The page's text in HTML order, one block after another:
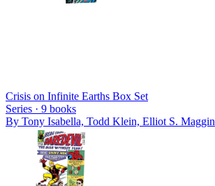
Crisis on Infinite Earths Box Set
Series · 9 books
By Tony Isabella, Todd Klein, Elliot S. Maggin